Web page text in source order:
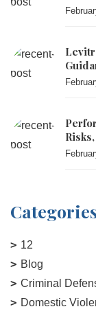
12
Blog
Criminal
Domestic